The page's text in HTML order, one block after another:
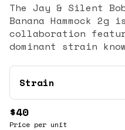
The Jay & Silent
Banana Hammock
collaboration
dominant strain
effects. Ripe
notes on the
of sour lime and
finish.
Strain
$40
Price per unit